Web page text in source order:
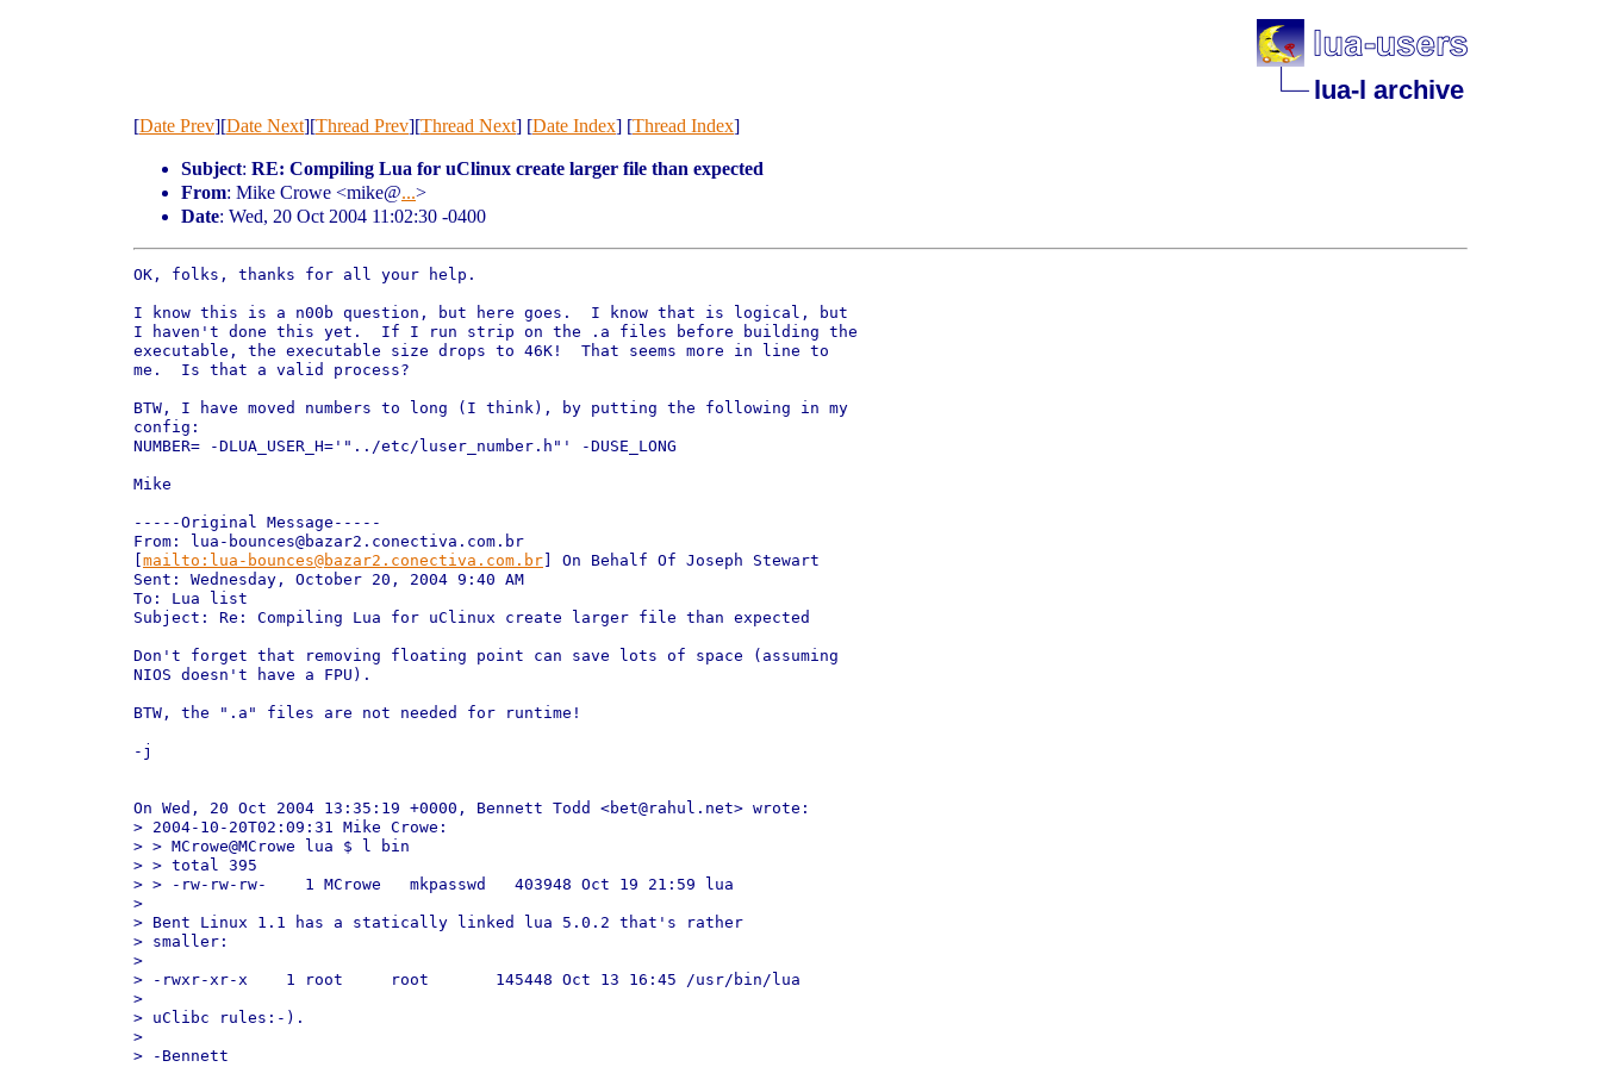
lua-l archive
[Date Prev][Date Next][Thread Prev][Thread Next] [Date Index] [Thread Index]
Subject: RE: Compiling Lua for uClinux create larger file than expected
From: Mike Crowe <mike@...>
Date: Wed, 20 Oct 2004 11:02:30 -0400
OK, folks, thanks for all your help.
I know this is a n00b question, but here goes.  I know that is logical, but
I haven't done this yet.  If I run strip on the .a files before building the
executable, the executable size drops to 46K!  That seems more in line to
me.  Is that a valid process?
BTW, I have moved numbers to long (I think), by putting the following in my
config:
NUMBER= -DLUA_USER_H='"../etc/luser_number.h"' -DUSE_LONG
Mike
-----Original Message-----
From: lua-bounces@bazar2.conectiva.com.br
mailto:lua-bounces@bazar2.conectiva.com.br ] On Behalf Of Joseph Stewart
Sent: Wednesday, October 20, 2004 9:40 AM
To: Lua list
Subject: Re: Compiling Lua for uClinux create larger file than expected
Don't forget that removing floating point can save lots of space (assuming
NIOS doesn't have a FPU).
BTW, the ".a" files are not needed for runtime!
-j
On Wed, 20 Oct 2004 13:35:19 +0000, Bennett Todd <bet@rahul.net> wrote:
> 2004-10-20T02:09:31 Mike Crowe:
> > MCrowe@MCrowe lua $ l bin
> > total 395
> > -rw-rw-rw-    1 MCrowe   mkpasswd   403948 Oct 19 21:59 lua
>
> Bent Linux 1.1 has a statically linked lua 5.0.2 that's rather
> smaller:
>
> -rwxr-xr-x    1 root     root       145448 Oct 13 16:45 /usr/bin/lua
>
> uClibc rules:-).
>
> -Bennett